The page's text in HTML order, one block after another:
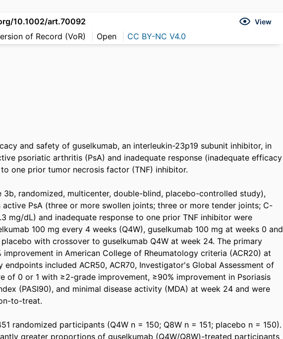
10.1002/art.70092 View
of Record (VoR) Open CC BY-NC V4.0
and safety of guselkumab, an interleukin-23p19 subunit inhibitor, in
psoriatic arthritis (PsA) and inadequate response (inadequate efficacy
one prior tumor necrosis factor (TNF) inhibitor.
3b, randomized, multicenter, double-blind, placebo-controlled study),
PsA (three or more swollen joints; three or more tender joints; C-
mg/dL) and inadequate response to one prior TNF inhibitor were
100 mg every 4 weeks (Q4W), guselkumab 100 mg at weeks 0 and
placebo with crossover to guselkumab Q4W at week 24. The primary
in American College of Rheumatology criteria (ACR20) at
endpoints included ACR50, ACR70, Investigator's Global Assessment of
of 0 or 1 with ≥2-grade improvement, ≥90% improvement in Psoriasis
(PASI90), and minimal disease activity (MDA) at week 24 and were
to-treat.
randomized participants (Q4W n = 150; Q8W n = 151; placebo n = 150).
greater proportions of guselkumab (Q4W/Q8W)-treated participants